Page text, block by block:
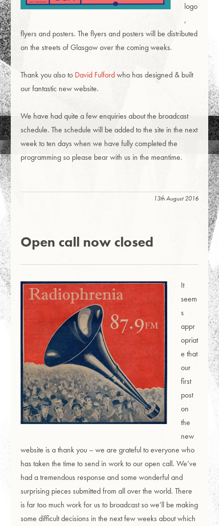
logo
,
flyers and posters. The flyers and posters will be distributed
on the streets of Glasgow over the coming weeks.
Thank you also to David Fulfordwho has designed & built
our fantastic new website.
We have had quite a few enquiries about the broadcast
schedule. The schedule will be added to the site in the next
week to ten days when we have fully completed the
programming so please bear with us in the meantime.
13th August 2016
Open call now closed
It
seem
s
appr
opriat
e that
our
first
post
on
the
new
website is a thank you – we are grateful to everyone who
has taken the time to send in work to our open call. We’ve
had a tremendous response and some wonderful and
surprising pieces submitted from all over the world. There
is far too much work for us to broadcast so we’ll be making
some difficult decisions in the next few weeks about which